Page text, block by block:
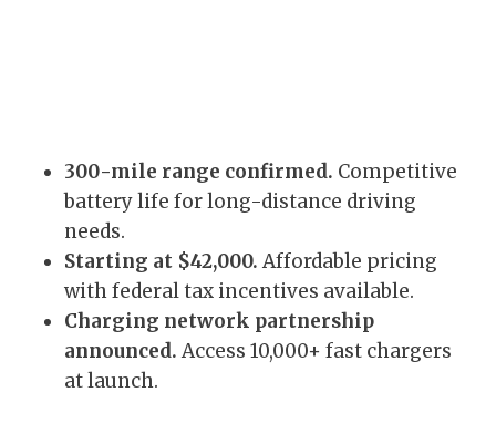
300-mile range confirmed. Competitive
battery life for long-distance driving
needs.
Starting at $42,000. Affordable pricing
with federal tax incentives available.
Charging network partnership
announced. Access 10,000+ fast chargers
at launch.